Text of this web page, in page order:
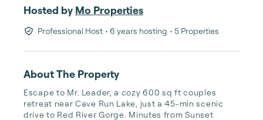
Hosted by Mo Properties
Professional Host • 6 years hosting • 5 Properties
About The Property
Escape to Mr. Leader, a cozy 600 sq ft couples
retreat near Cave Run Lake, just a 45-min scenic
drive to Red River Gorge. Minutes from Sunset